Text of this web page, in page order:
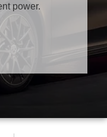
power.